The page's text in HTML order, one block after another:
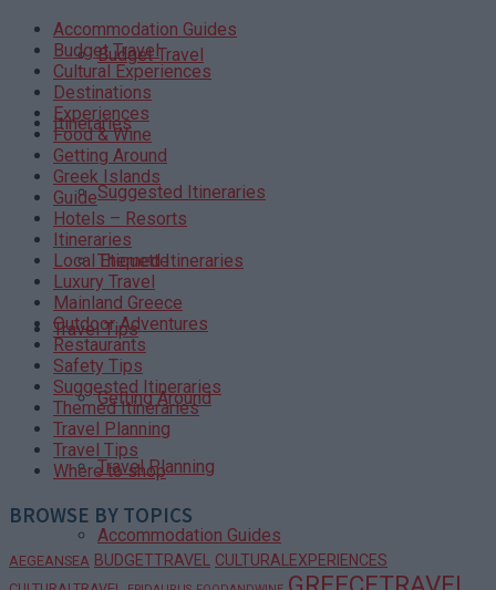
Budget Travel
Itineraries
Suggested Itineraries
Themed Itineraries
Travel Tips
Getting Around
Travel Planning
Accommodation Guides
Accommodation Guides
Budget Travel
Cultural Experiences
Destinations
Experiences
Food & Wine
Getting Around
Greek Islands
Guide
Hotels – Resorts
Itineraries
Local Etiquette
Luxury Travel
Mainland Greece
Outdoor Adventures
Restaurants
Safety Tips
Suggested Itineraries
Themed Itineraries
Travel Planning
Travel Tips
Where to shop
BROWSE BY TOPICS
AEGEANSEA BUDGETTRAVEL CULTURALEXPERIENCES